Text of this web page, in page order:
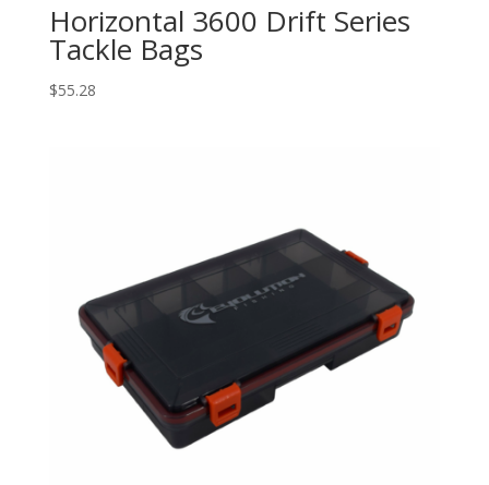
Horizontal 3600 Drift Series
Tackle Bags
$55.28